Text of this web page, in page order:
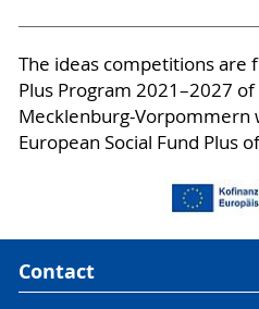
The ideas competitions are
Plus Program 2021–2027
Mecklenburg-
European Social Fund Plus
Contact